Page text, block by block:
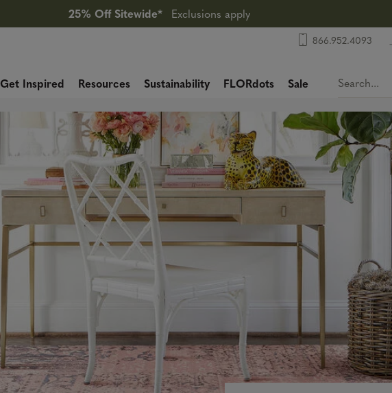
25% Off Sitewide* Exclusions apply
866.952.4093
Get Inspired Resources Sustainability FLORdots Sale